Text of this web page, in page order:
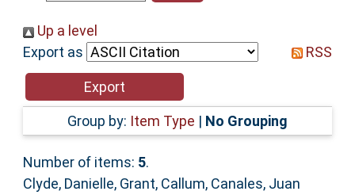
Help
Accessibility
Up a level
Export as
RSS
Group by: Item Type | No Grouping
Number of items: 5.
Clyde, Danielle, Grant, Callum, Canales, Juan